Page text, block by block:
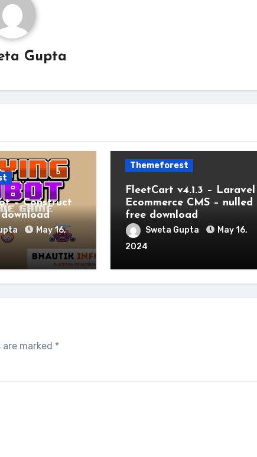
Gupta
– Construct
May 16,
Themeforest
FleetCart v4.1.3 – Laravel
Ecommerce CMS – nulled
free download
Sweta Gupta
May 16,
2024
marked *